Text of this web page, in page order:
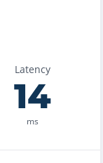
Latency
14
ms